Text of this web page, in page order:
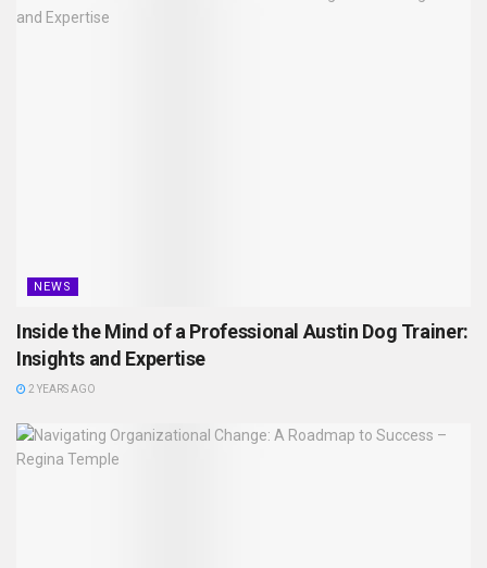
NEWS
Inside the Mind of a Professional Austin Dog Trainer:
Insights and Expertise
2 YEARS AGO